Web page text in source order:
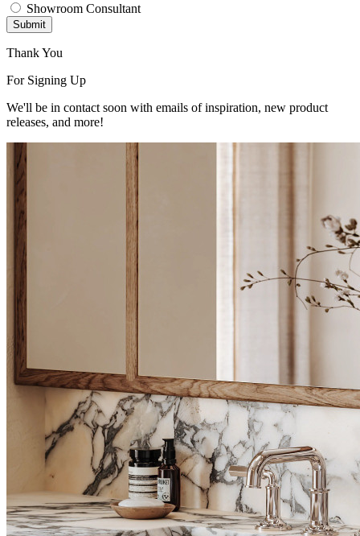
Showroom Consultant
Submit
Thank You
For Signing Up
We'll be in contact soon with emails of inspiration, new product
releases, and more!